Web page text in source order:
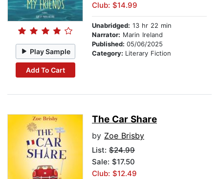
Play Sample
Add To Cart
Club: $14.99
Unabridged: 13 hr 22 min
Narrator: Marin Ireland
Published: 05/06/2025
Category: Literary Fiction
The Car Share
by Zoe Brisby
List: $24.99
Sale: $17.50
Club: $12.49